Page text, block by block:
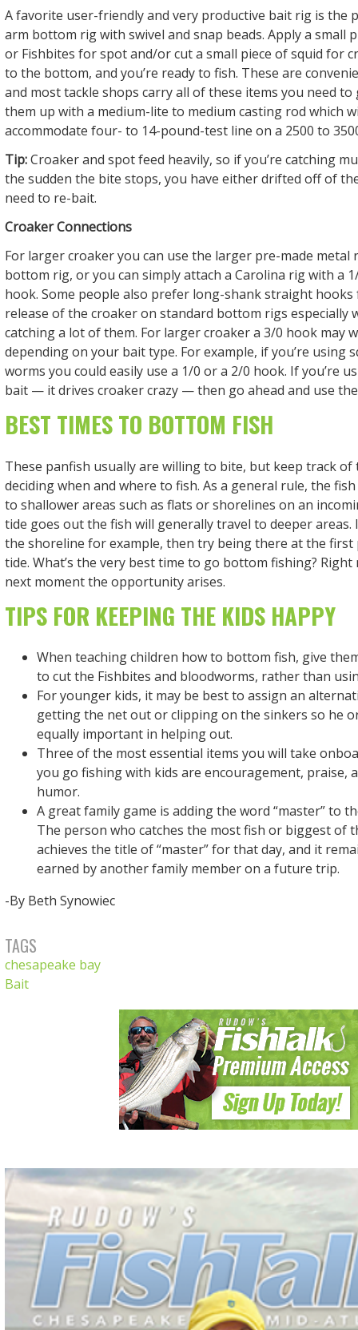
A favorite user-friendly and very productive bait rig is the
arm bottom rig with swivel and snap beads. Apply a small
or Fishbites for spot and/or cut a small piece of squid for
to the bottom, and you’re ready to fish. These are
and most tackle shops carry all of these items you need to
them up with a medium-lite to medium casting rod which
accommodate four- to 14-pound-test line on a 2500 to
Tip:Croaker and spot feed heavily, so if you’re catching
the sudden the bite stops, you have either drifted off of
need to re-bait.
Croaker Connections
For larger croaker you can use the larger pre-made metal
bottom rig, or you can simply attach a Carolina rig with a
hook. Some people also prefer long-shank straight hooks
release of the croaker on standard bottom rigs especially
catching a lot of them. For larger croaker a 3/0 hook may
depending on your bait type. For example, if you’re using
worms you could easily use a 1/0 or a 2/0 hook. If you’re
bait — it drives croaker crazy — then go ahead and use
BEST TIMES TO BOTTOM FISH
These panfish usually are willing to bite, but keep track of
deciding when and where to fish. As a general rule, the
to shallower areas such as flats or shorelines on an
tide goes out the fish will generally travel to deeper areas.
the shoreline for example, then try being there at the
tide. What’s the very best time to go bottom fishing?
next moment the opportunity arises.
TIPS FOR KEEPING THE KIDS HAPPY
When teaching children how to bottom fish, give
to cut the Fishbites and bloodworms, rather than
For younger kids, it may be best to assign an
getting the net out or clipping on the sinkers so he
equally important in helping out.
Three of the most essential items you will take
you go fishing with kids are encouragement, praise,
humor.
A great family game is adding the word “master” to
The person who catches the most fish or biggest of
achieves the title of “master” for that day, and it
earned by another family member on a future trip.
-By Beth Synowiec
TAGS
chesapeake bay
Bait